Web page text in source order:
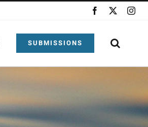
Facebook
SUBMISSIONS